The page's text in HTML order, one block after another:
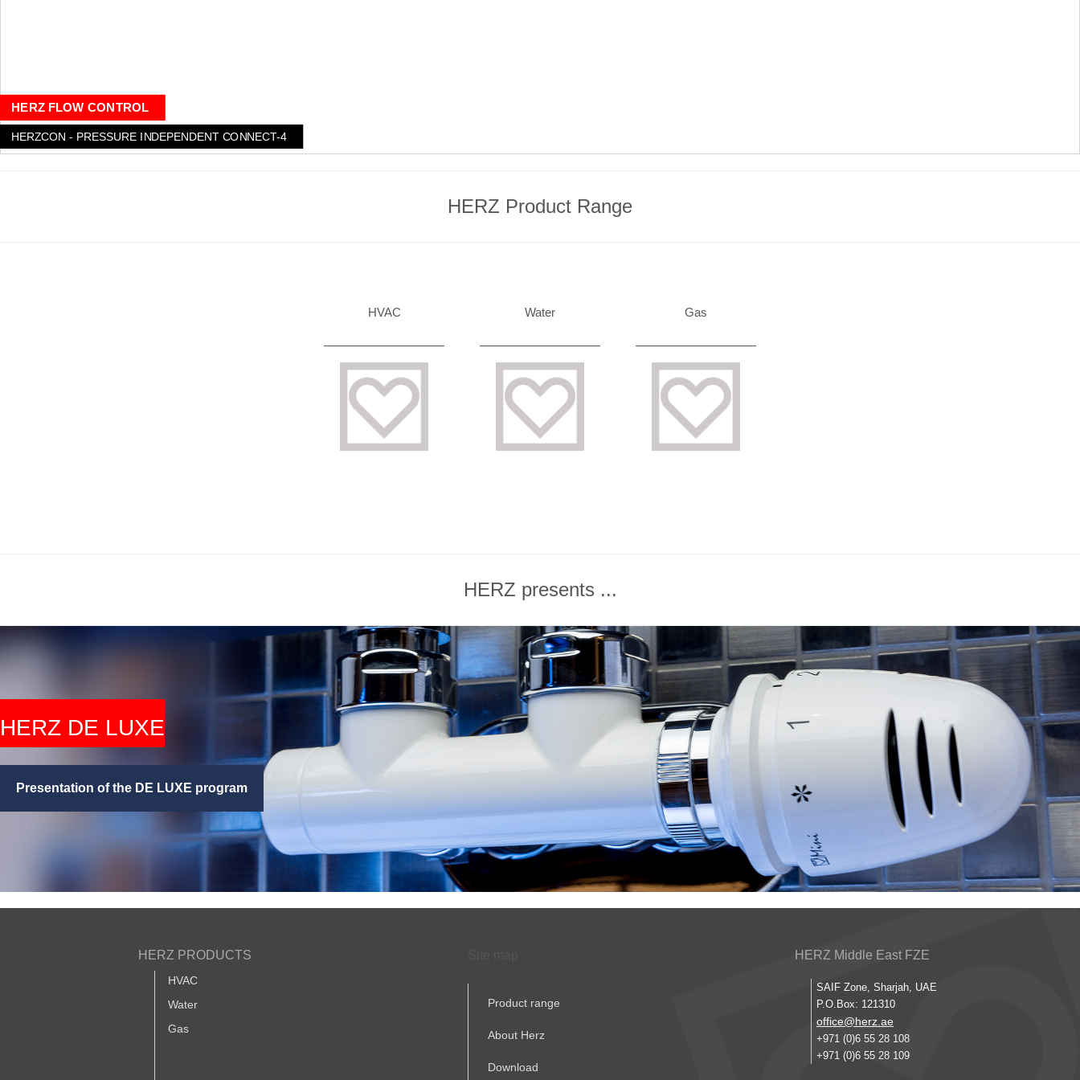
HERZ FLOW CONTROL
HERZCON - PRESSURE INDEPENDENT CONNECT-4
HERZ Product Range
HVAC Water Gas
HERZ presents ...
HERZ DE LUXE
Presentation of the DE LUXE program
HERZ PRODUCTS
HVAC
Water
Gas
Product range
About Herz
Download
HERZ Middle East FZE
SAIF Zone, Sharjah, UAE
P.O.Box: 121310
office@herz.ae
+971 (0)6 55 28 108
+971 (0)6 55 28 109